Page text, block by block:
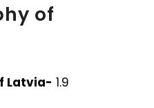
of
Latvia- 1.9